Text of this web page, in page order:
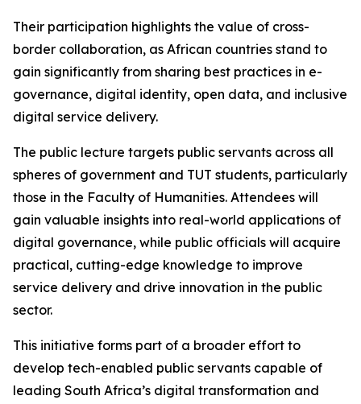
Their participation highlights the value of cross-
border collaboration, as African countries stand to
gain significantly from sharing best practices in e-
governance, digital identity, open data, and inclusive
digital service delivery.
The public lecture targets public servants across all
spheres of government and TUT students, particularly
those in the Faculty of Humanities. Attendees will
gain valuable insights into real-world applications of
digital governance, while public officials will acquire
practical, cutting-edge knowledge to improve
service delivery and drive innovation in the public
sector.
This initiative forms part of a broader effort to
develop tech-enabled public servants capable of
leading South Africa’s digital transformation and